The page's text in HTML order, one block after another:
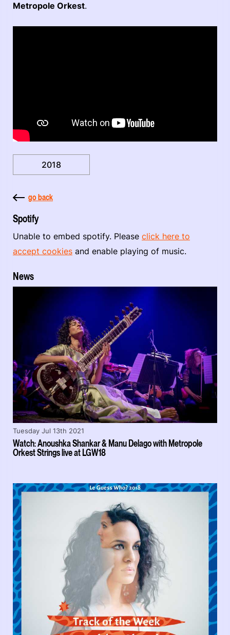
Metropole Orkest.
2018
go back
Spotify
Unable to embed spotify. Please click here to
accept cookies and enable playing of music.
News
Watch: Anoushka Shankar & Manu Delago with Metropole
Orkest Strings live at LGW18
Tuesday Jul 13th 2021